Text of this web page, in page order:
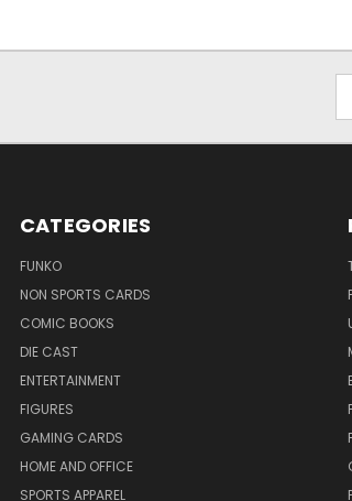
CATEGORIES
FUNKO
NON SPORTS CARDS
COMIC BOOKS
DIE CAST
ENTERTAINMENT
FIGURES
GAMING CARDS
HOME AND OFFICE
SPORTS APPAREL